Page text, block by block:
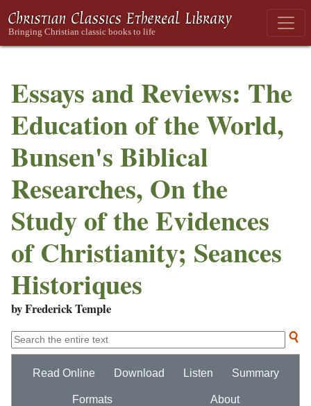
Essays and Reviews: The
Education of the World,
Bunsen's Biblical
Researches, On the
Study of the Evidences
of Christianity; Seances
Historiques
by Frederick Temple
Read Online Download Listen Summary
Formats About